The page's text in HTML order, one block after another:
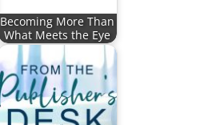
Becoming More Than
What Meets the Eye